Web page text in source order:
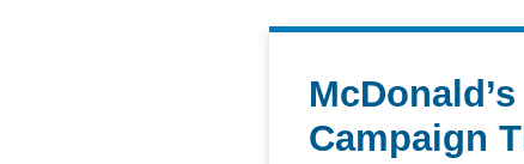
Campaign